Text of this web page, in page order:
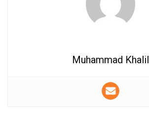
Muhammad Khalil